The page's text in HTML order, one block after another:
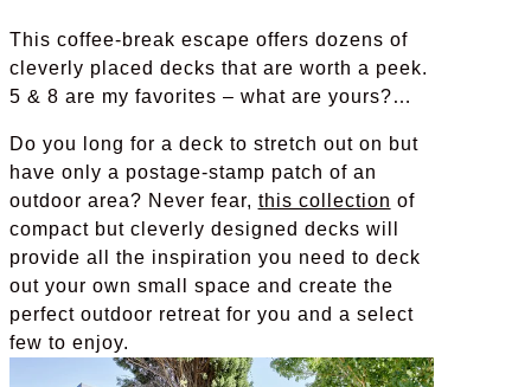
This coffee-break escape offers dozens of
cleverly placed decks that are worth a peek.
5 & 8 are my favorites – what are yours?…
Do you long for a deck to stretch out on but
have only a postage-stamp patch of an
outdoor area? Never fear, this collection of
compact but cleverly designed decks will
provide all the inspiration you need to deck
out your own small space and create the
perfect outdoor retreat for you and a select
few to enjoy.